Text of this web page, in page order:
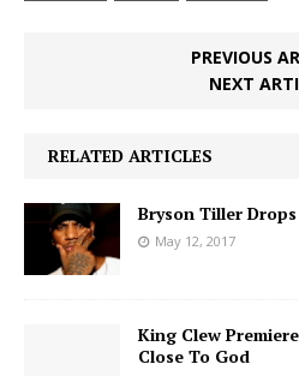
PREVIOUS
NEXT
RELATED ARTICLES
Bryson Tiller
May 12, 2017
King Clew
Close To God